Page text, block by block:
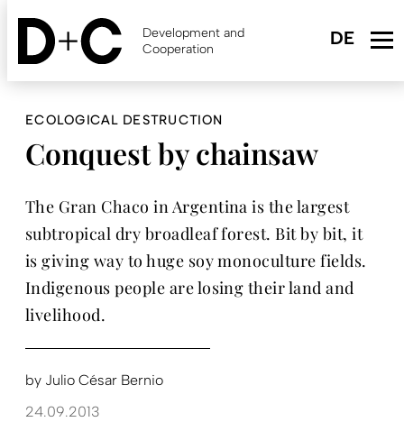
Skip
content
Development and
Cooperation
ECOLOGICAL DESTRUCTION
Conquest by chainsaw
The Gran Chaco in Argentina is the largest
subtropical dry broadleaf forest. Bit by bit, it
is giving way to huge soy monoculture fields.
Indigenous people are losing their land and
livelihood.
by Julio César Bernio
24.09.2013